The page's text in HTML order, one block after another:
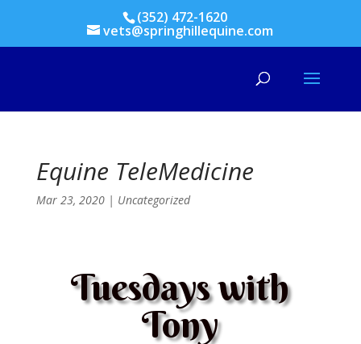
(352) 472-1620
vets@springhillequine.com
Equine TeleMedicine
Mar 23, 2020| Uncategorized
Tuesdays with
Tony